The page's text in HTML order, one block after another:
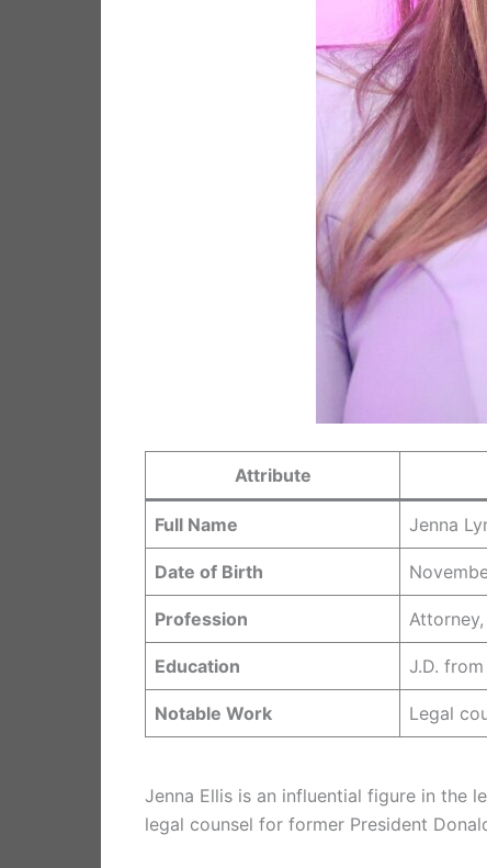
Attribute
Full Name Jenna
Date of Birth
Profession
Education J.D.
Notable Work Legal
Jenna Ellis is an influential figure in the
legal counsel for former President